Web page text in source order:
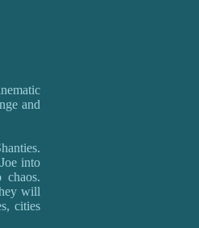
and
into
will
cities